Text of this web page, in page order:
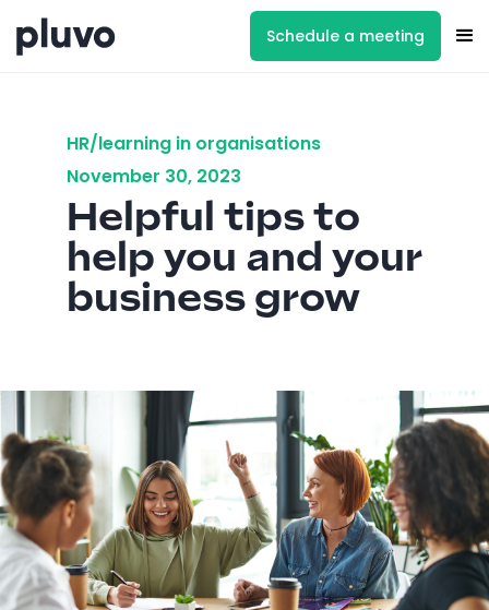
Schedule a meeting
HR/learning in organisations
November 30, 2023
Helpful tips to
help you and your
business grow